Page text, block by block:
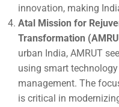
innovation, making
Atal Mission for
Transformation
urban India, AMRUT
using smart
management. The
is critical in